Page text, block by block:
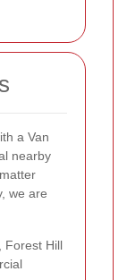
a Van
nearby
we are
Forest Hill